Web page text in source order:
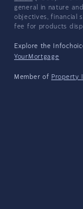
general in nature
objectives, financial
fee for products
Explore the
YourMortgage
Member of Property